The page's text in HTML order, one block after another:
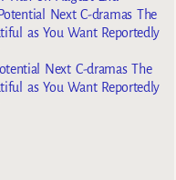
Next C-dramas The
as You Want Reportedly
Next C-dramas The
as You Want Reportedly